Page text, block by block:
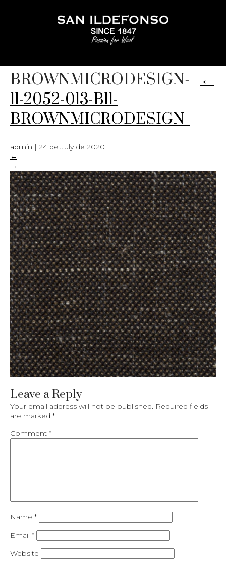
11-2052-013-B11-
BROWNMICRODESIGN- | ←
11-2052-013-B11-
BROWNMICRODESIGN-
admin | 24 de July de 2020
←
→
Leave a Reply
Your email address will not be published. Required fields
are marked *
Comment *
Name *
Email *
Website